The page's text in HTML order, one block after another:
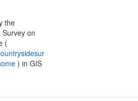
the
on
(
) in GIS